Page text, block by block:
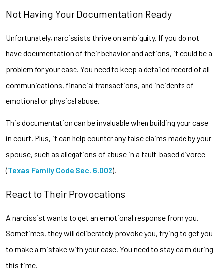
Not Having Your Documentation Ready
Unfortunately, narcissists thrive on ambiguity. If you do not
have documentation of their behavior and actions, it could be a
problem for your case. You need to keep a detailed record of all
communications, financial transactions, and incidents of
emotional or physical abuse.
This documentation can be invaluable when building your case
in court. Plus, it can help counter any false claims made by your
spouse, such as allegations of abuse in a fault-based divorce
(Texas Family Code Sec. 6.002).
React to Their Provocations
A narcissist wants to get an emotional response from you.
Sometimes, they will deliberately provoke you, trying to get you
to make a mistake with your case. You need to stay calm during
this time.